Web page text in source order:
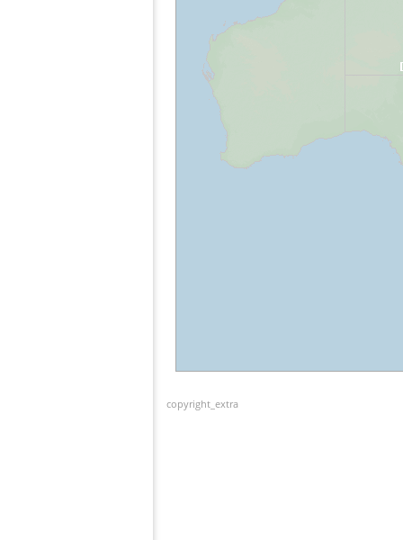
copyright_extra